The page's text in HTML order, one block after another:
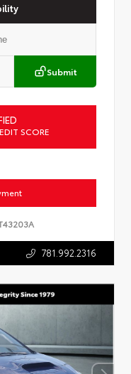
Submit
SCORE
781.992.2316